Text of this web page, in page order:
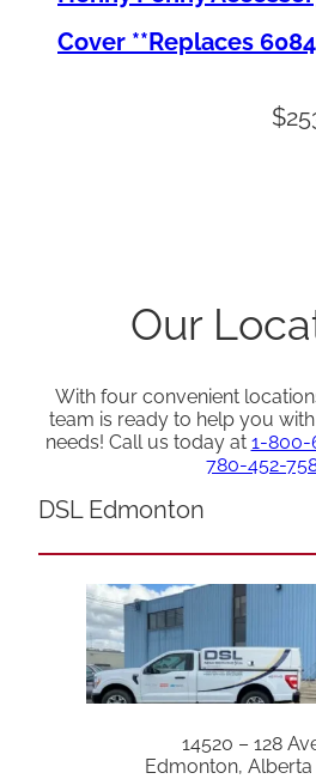
Cover **Replaces
$
Our
With four convenient
team is ready to help you
needs! Call us today at 1-800-
780-452-
DSL Edmonton
14520 – 128
Edmonton, Alberta